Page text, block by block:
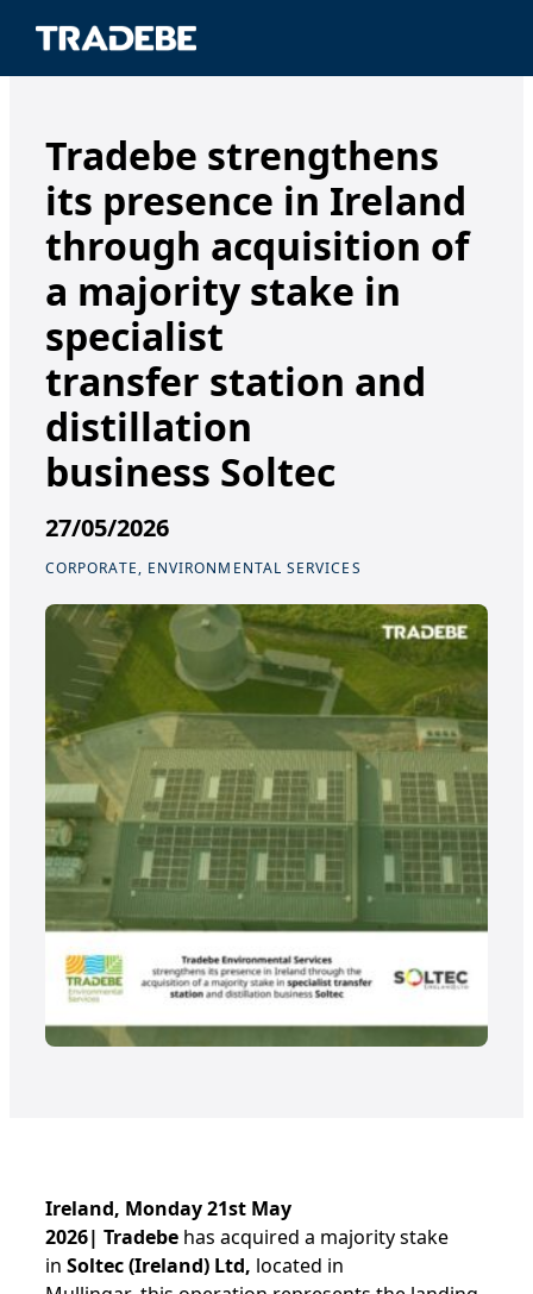
Tradebe strengthens
its presence in Ireland
through acquisition of
a majority stake in
specialist
transfer station and
distillation
business Soltec
27/05/2026
CORPORATE, ENVIRONMENTAL SERVICES
Ireland, Monday 21st May
2026| Tradebe has acquired a majority stake
in Soltec (Ireland) Ltd, located in